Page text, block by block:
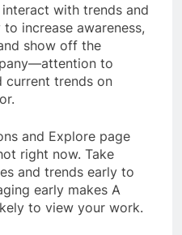
with trends and
increase awareness,
show off the
to
current trends on
and Explore page
right now. Take
and trends early to
early makes A
to view your work.